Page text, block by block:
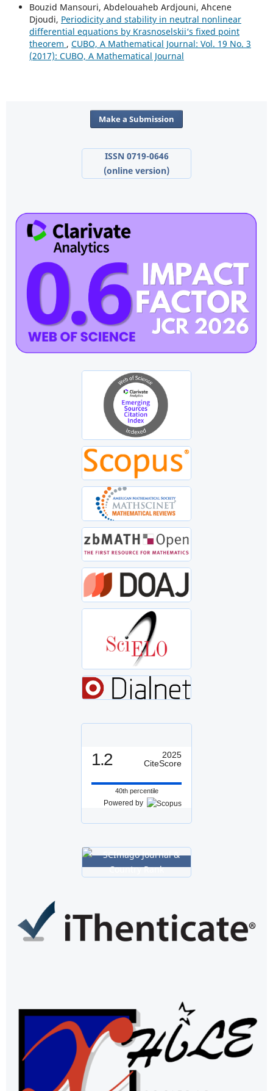
Bouzid Mansouri, Abdelouaheb Ardjouni, Ahcene
Djoudi, Periodicity and stability in neutral nonlinear
differential equations by Krasnoselskii‘s fixed point
theorem , CUBO, A Mathematical Journal: Vol. 19 No. 3
(2017): CUBO, A Mathematical Journal
Make a Submission
ISSN 0719-0646
(online version)
1.2
2025
CiteScore
40th percentile
Powered by